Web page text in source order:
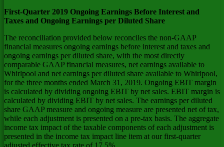
First-Quarter 2019 Ongoing Earnings Before Interest and
Taxes and Ongoing Earnings per Diluted Share
The reconciliation provided below reconciles the non-GAAP
financial measures ongoing earnings before interest and taxes and
ongoing earnings per diluted share, with the most directly
comparable GAAP financial measures, net earnings available to
Whirlpool and net earnings per diluted share available to Whirlpool,
for the three months ended March 31, 2019. Ongoing EBIT margin
is calculated by dividing ongoing EBIT by net sales. EBIT margin is
calculated by dividing EBIT by net sales. The earnings per diluted
share GAAP measure and ongoing measure are presented net of tax,
while each adjustment is presented on a pre-tax basis. The aggregate
income tax impact of the taxable components of each adjustment is
presented in the income tax impact line item at our first-quarter